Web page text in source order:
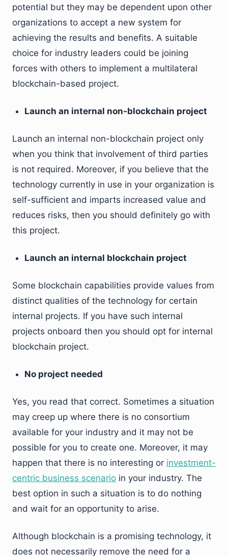
potential but they may be dependent upon other
organizations to accept a new system for
achieving the results and benefits. A suitable
choice for industry leaders could be joining
forces with others to implement a multilateral
blockchain-based project.
Launch an internal non-blockchain project
Launch an internal non-blockchain project only
when you think that involvement of third parties
is not required. Moreover, if you believe that the
technology currently in use in your organization is
self-sufficient and imparts increased value and
reduces risks, then you should definitely go with
this project.
Launch an internal blockchain project
Some blockchain capabilities provide values from
distinct qualities of the technology for certain
internal projects. If you have such internal
projects onboard then you should opt for internal
blockchain project.
No project needed
Yes, you read that correct. Sometimes a situation
may creep up where there is no consortium
available for your industry and it may not be
possible for you to create one. Moreover, it may
happen that there is no interesting or investment-
centric business scenario in your industry. The
best option in such a situation is to do nothing
and wait for an opportunity to arise.
Although blockchain is a promising technology, it
does not necessarily remove the need for a